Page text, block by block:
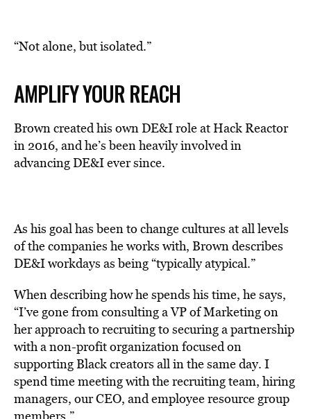
“Not alone, but isolated.”
AMPLIFY YOUR REACH
Brown created his ownDE&Irole at Hack Reactor
in 2016, and he’s been heavily involved in
advancing DE&I ever since.
As his goal has been to change cultures at all levels
of the companies he works with, Brown describes
DE&I workdays as being “typically atypical.”
When describing how he spends his time, he says,
“I’ve gone from consulting a VP of Marketing on
her approach to recruiting to securing a partnership
with a non-profit organization focused on
supporting Black creators all in the same day. I
spend time meeting with the recruiting team, hiring
managers, our CEO, and employee resource group